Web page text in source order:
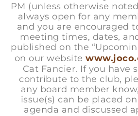
PM (unless otherwise
always open for any
and you are encouraged
meeting times, dates,
published on the
on our website
Cat Fancier. If you have
contribute to the club,
any board member
issue(s) can be placed
agenda and discussed